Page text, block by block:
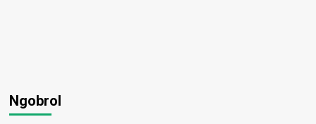
Ngobrol